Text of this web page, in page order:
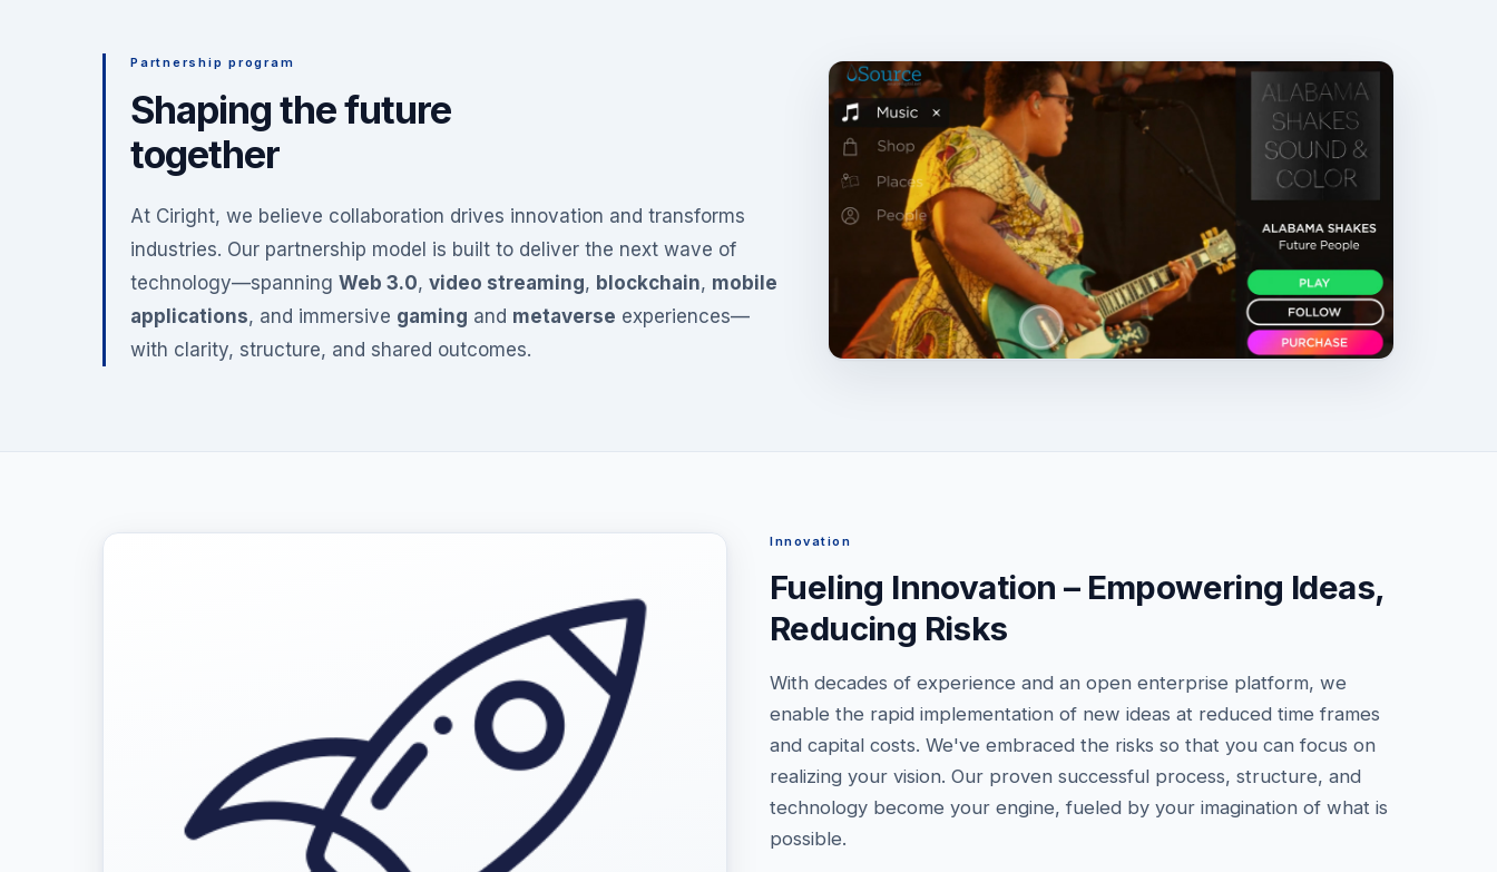
Partnership program
Shaping the future
together
At Ciright, we believe collaboration drives innovation and transforms
industries. Our partnership model is built to deliver the next wave of
technology—spanning Web 3.0, video streaming, blockchain, mobile
applications, and immersive gaming and metaverse experiences—
with clarity, structure, and shared outcomes.
Innovation
Fueling Innovation – Empowering Ideas,
Reducing Risks
With decades of experience and an open enterprise platform, we
enable the rapid implementation of new ideas at reduced time frames
and capital costs. We've embraced the risks so that you can focus on
realizing your vision. Our proven successful process, structure, and
technology become your engine, fueled by your imagination of what is
possible.